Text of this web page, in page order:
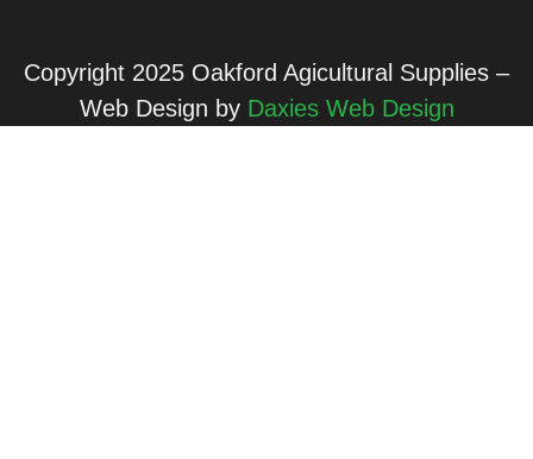
Copyright 2025 Oakford Agicultural Supplies –
Web Design by Daxies Web Design